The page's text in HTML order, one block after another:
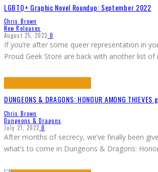
LGBTQ+ Graphic Novel Roundup: September 2022
Chris Brown
New Releases
August 25, 2022 0
If you’re after some queer representation in
Proud Geek Store are back with another list of
DUNGEONS & DRAGONS: HONOUR AMONG
Chris Brown
Dungeons & Dragons
July 21, 2022 0
After months of secrecy, we’ve finally been
what’s to come in Dungeons & Dragons: